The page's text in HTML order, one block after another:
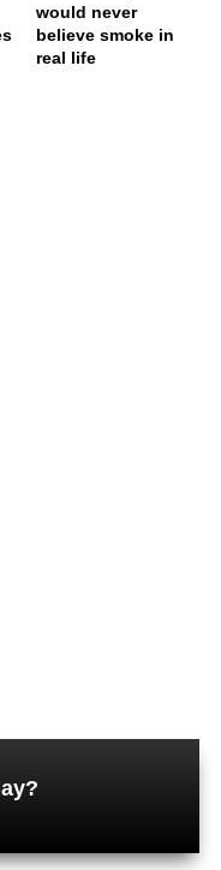
would never
believe smoke in
real life